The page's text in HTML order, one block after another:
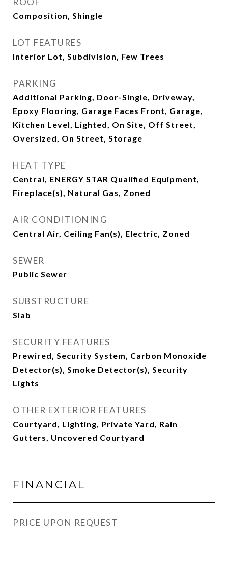
Composition, Shingle
LOT FEATURES
Interior Lot, Subdivision, Few Trees
PARKING
Additional Parking, Door-Single, Driveway,
Epoxy Flooring, Garage Faces Front, Garage,
Kitchen Level, Lighted, On Site, Off Street,
Oversized, On Street, Storage
HEAT TYPE
Central, ENERGY STAR Qualified Equipment,
Fireplace(s), Natural Gas, Zoned
AIR CONDITIONING
Central Air, Ceiling Fan(s), Electric, Zoned
SEWER
Public Sewer
SUBSTRUCTURE
Slab
SECURITY FEATURES
Prewired, Security System, Carbon Monoxide
Detector(s), Smoke Detector(s), Security
Lights
OTHER EXTERIOR FEATURES
Courtyard, Lighting, Private Yard, Rain
Gutters, Uncovered Courtyard
FINANCIAL
PRICE UPON REQUEST